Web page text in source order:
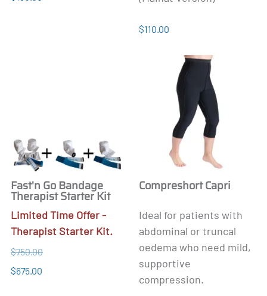
$110.00
Fast'n Go Bandage
Therapist Starter Kit
Limited Time Offer-
Therapist Starter Kit.
$750.00
$675.00
Compreshort Capri
Ideal for patients with
abdominal or truncal
oedema who need mild,
supportive
compression.